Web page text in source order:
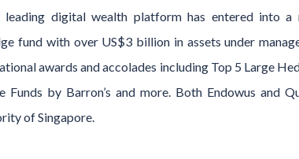
leading digital wealth platform has entered into
fund with over US$3 billion in assets under
awards and accolades including Top 5 Large
Funds by Barron’s and more. Both Endowus and
of Singapore.